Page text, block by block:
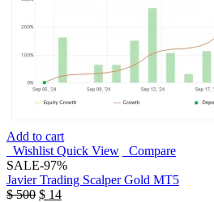
Add to cart
Wishlist Quick View
Compare
SALE-97%
Javier Trading Scalper Gold MT5
$500 $ 14